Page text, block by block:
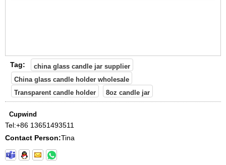
Tag:
china glass candle jar supplier
China glass candle holder wholesale
Transparent candle holder
8oz candle jar
Cupwind
Tel:+86 13651493511
Contact Person:Tina